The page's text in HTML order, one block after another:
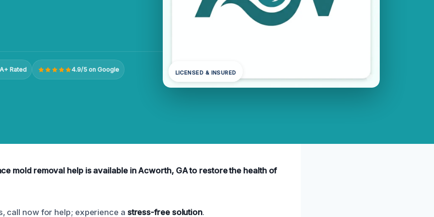
Rated 4.9/5 on Google LICENSED & INSURED
mold removal help is available in Acworth, GA to restore the health of
call now for help; experience a stress-free solution.